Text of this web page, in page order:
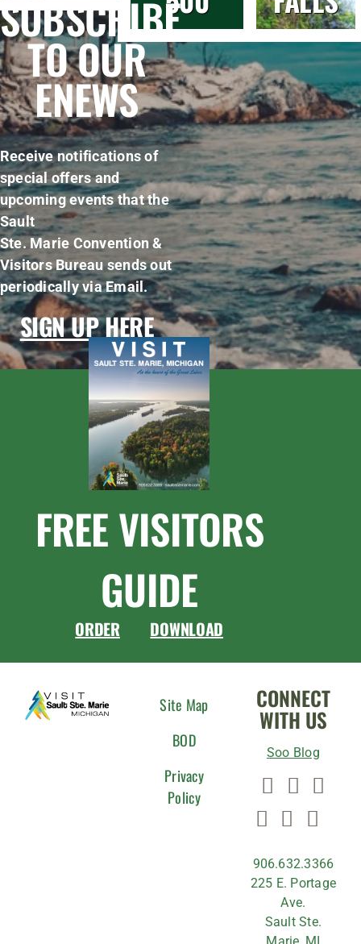
SUBSCRIBE
TO OUR
ENEWS
Receive notifications of
special offers and
upcoming events that the
Sault
Ste. Marie Convention &
Visitors Bureau sends out
periodically via Email.
SIGN UP HERE
FREE VISITORS
GUIDE
ORDER DOWNLOAD
Site Map
BOD
Privacy
Policy
CONNECT
WITH US
Soo Blog
906.632.3366
225 E. Portage
Ave.
Sault Ste.